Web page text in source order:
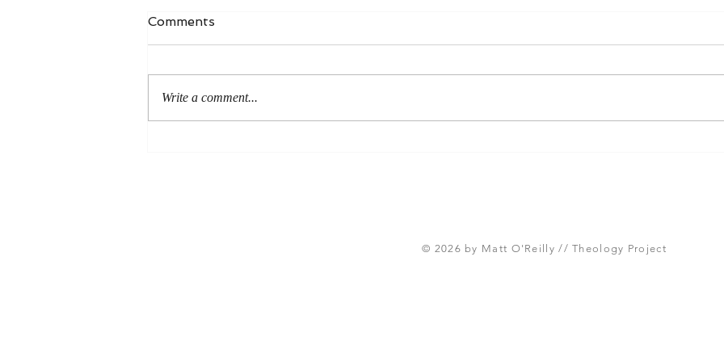
Comments
Write a comment...
© 2026 by Matt O'Reilly // Theology Project